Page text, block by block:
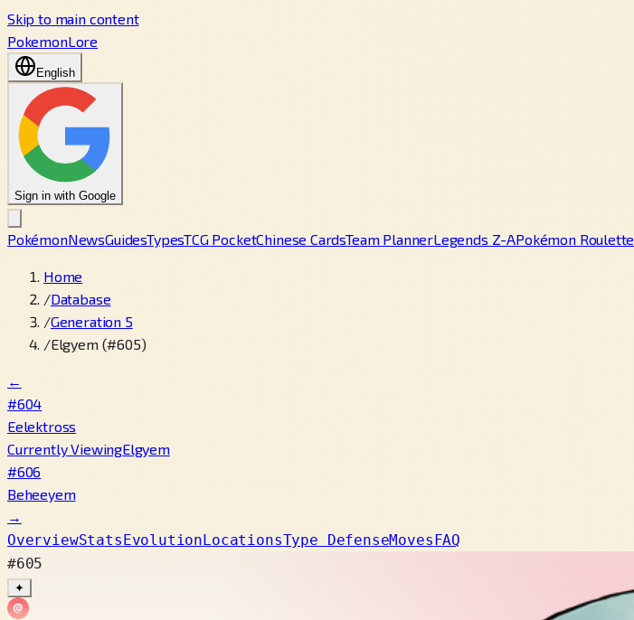
Skip to main content
PokemonLore
English
Sign in with Google
PokémonNewsGuidesTypesTCG PocketChinese CardsTeam PlannerLegends Z-APokémon Roulette
Home
/Database
/Generation 5
/Elgyem (#605)
←
#604
Eelektross
Currently ViewingElgyem
#606
Beheeyem
→
OverviewStatsEvolutionLocationsType DefenseMovesFAQ
#605
✦